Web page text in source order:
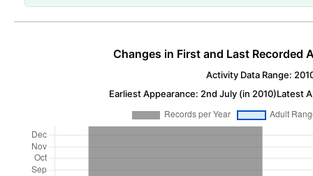
Changes in First and Last Recorded
Activity Data Range:
Earliest Appearance: 2nd July (in 2010)Latest